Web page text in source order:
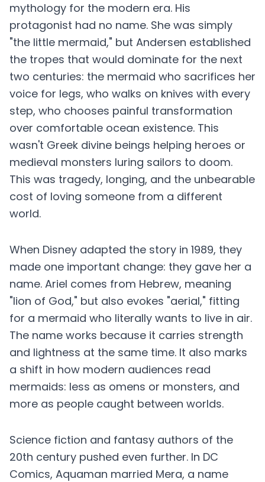
mythology for the modern era. His
protagonist had no name. She was simply
"the little mermaid," but Andersen established
the tropes that would dominate for the next
two centuries: the mermaid who sacrifices her
voice for legs, who walks on knives with every
step, who chooses painful transformation
over comfortable ocean existence. This
wasn't Greek divine beings helping heroes or
medieval monsters luring sailors to doom.
This was tragedy, longing, and the unbearable
cost of loving someone from a different
world.
When Disney adapted the story in 1989, they
made one important change: they gave her a
name. Ariel comes from Hebrew, meaning
"lion of God," but also evokes "aerial," fitting
for a mermaid who literally wants to live in air.
The name works because it carries strength
and lightness at the same time. It also marks
a shift in how modern audiences read
mermaids: less as omens or monsters, and
more as people caught between worlds.
Science fiction and fantasy authors of the
20th century pushed even further. In DC
Comics, Aquaman married Mera, a name